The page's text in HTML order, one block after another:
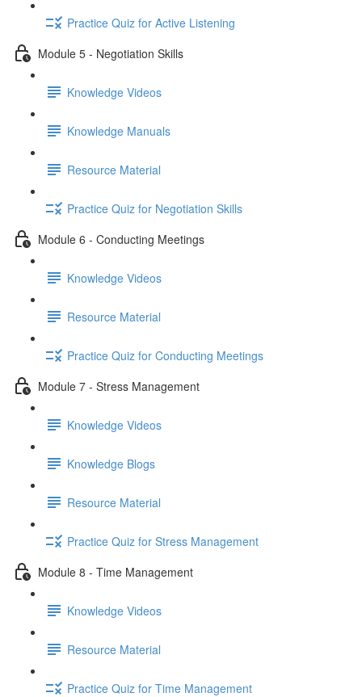
Practice Quiz for Active Listening
Module 5 - Negotiation Skills
Knowledge Videos
Knowledge Manuals
Resource Material
Practice Quiz for Negotiation Skills
Module 6 - Conducting Meetings
Knowledge Videos
Resource Material
Practice Quiz for Conducting Meetings
Module 7 - Stress Management
Knowledge Videos
Knowledge Blogs
Resource Material
Practice Quiz for Stress Management
Module 8 - Time Management
Knowledge Videos
Resource Material
Practice Quiz for Time Management